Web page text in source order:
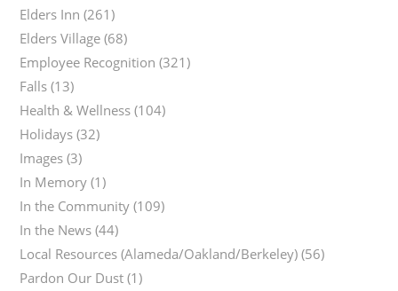
Elders Inn (261)
Elders Village (68)
Employee Recognition (321)
Falls (13)
Health & Wellness (104)
Holidays (32)
Images (3)
In Memory (1)
In the Community (109)
In the News (44)
Local Resources (Alameda/Oakland/Berkeley) (56)
Pardon Our Dust (1)